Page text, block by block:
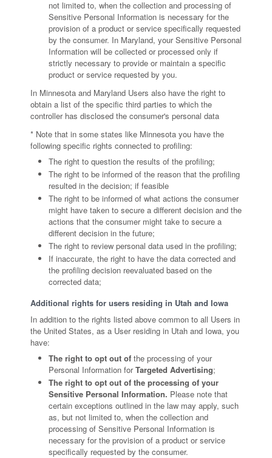
not limited to, when the collection and processing of
Sensitive Personal Information is necessary for the
provision of a product or service specifically requested
by the consumer. In Maryland, your Sensitive Personal
Information will be collected or processed only if
strictly necessary to provide or maintain a specific
product or service requested by you.
In Minnesota and Maryland Users also have the right to
obtain a list of the specific third parties to which the
controller has disclosed the consumer's personal data
* Note that in some states like Minnesota you have the
following specific rights connected to profiling:
The right to question the results of the profiling;
The right to be informed of the reason that the profiling
resulted in the decision; if feasible
The right to be informed of what actions the consumer
might have taken to secure a different decision and the
actions that the consumer might take to secure a
different decision in the future;
The right to review personal data used in the profiling;
If inaccurate, the right to have the data corrected and
the profiling decision reevaluated based on the
corrected data;
Additional rights for users residing in Utah and Iowa
In addition to the rights listed above common to all Users in
the United States, as a User residing in Utah and Iowa, you
have:
The right to opt out of the processing of your
Personal Information forTargeted Advertising;
The right to opt out of the processing of your
Sensitive Personal Information. Please note that
certain exceptions outlined in the law may apply, such
as, but not limited to, when the collection and
processing of Sensitive Personal Information is
necessary for the provision of a product or service
specifically requested by the consumer.